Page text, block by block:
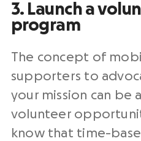
3. Launch a
program
The concept of
supporters to
your mission can be
volunteer
know that time-